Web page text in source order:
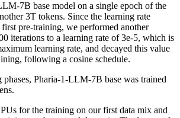
7B base model on a single epoch of the
3T tokens. Since the learning rate
pre-training, we performed another
iterations to a learning rate of 3e-5, which is
learning rate, and decayed this value
following a cosine schedule.
Pharia-1-LLM-7B base was trained
for the training on our first data mix and